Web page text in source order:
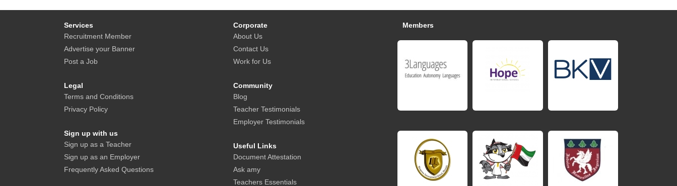
Services
Recruitment Member
Advertise your Banner
Post a Job
Legal
Terms and Conditions
Privacy Policy
Sign up with us
Sign up as a Teacher
Sign up as an Employer
Frequently Asked Questions
Corporate
About Us
Contact Us
Work for Us
Community
Blog
Teacher Testimonials
Employer Testimonials
Useful Links
Document Attestation
Ask amy
Teachers Essentials
Members